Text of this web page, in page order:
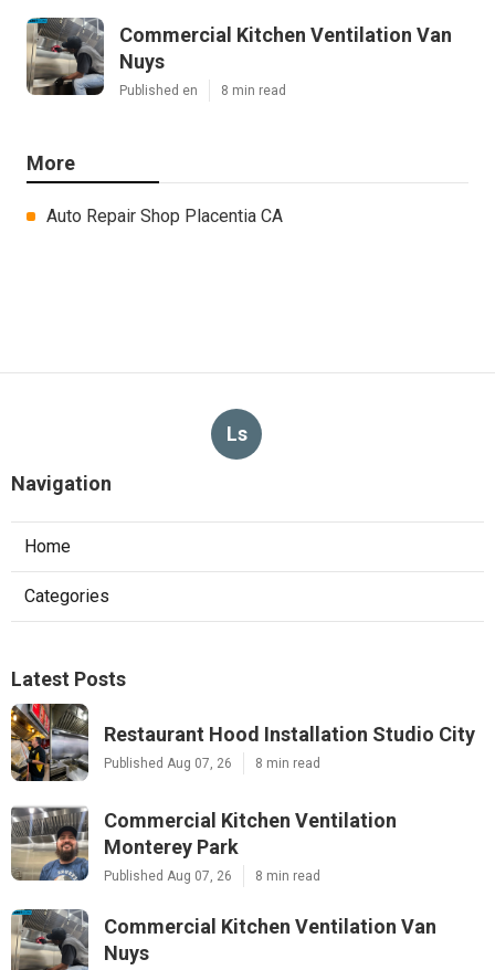
Commercial Kitchen Ventilation Van
Nuys
Published en 8 min read
More
Auto Repair Shop Placentia CA
Ls
Navigation
Home
Categories
Latest Posts
Restaurant Hood Installation Studio City
Published Aug 07, 26 8 min read
Commercial Kitchen Ventilation
Monterey Park
Published Aug 07, 26 8 min read
Commercial Kitchen Ventilation Van
Nuys